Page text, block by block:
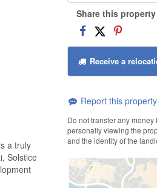
a truly
Solstice
Share this property
Receive a
Report this property
Do not transfer any
personally viewing the
and the identity of the